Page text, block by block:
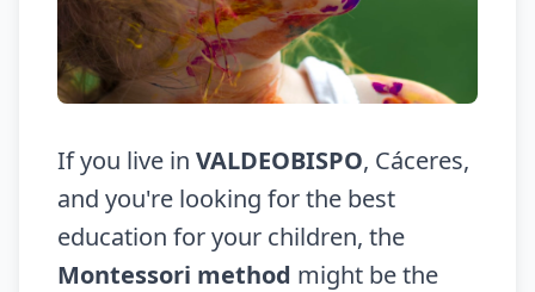
If you live in VALDEOBISPO, Cáceres,
and you're looking for the best
education for your children, the
Montessori method might be the